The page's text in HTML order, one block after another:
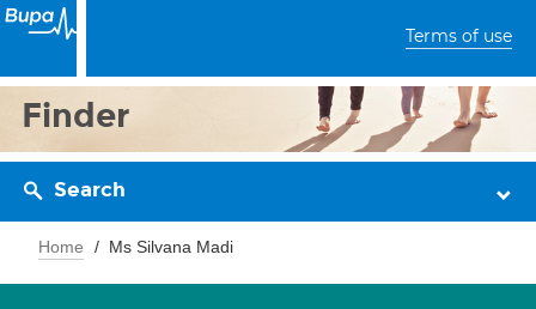
Terms of use
Finder
Search
Home Ms Silvana Madi